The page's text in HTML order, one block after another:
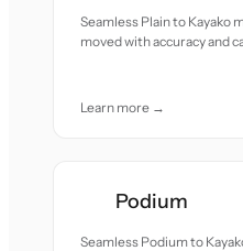
Seamless Plain to Kayako
moved with accuracy and
Learn more →
Podium
Seamless Podium to